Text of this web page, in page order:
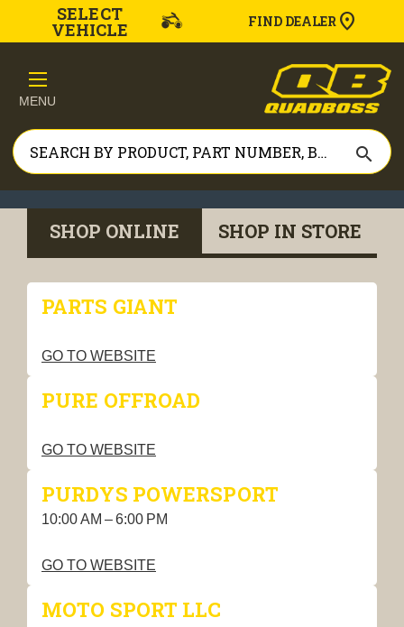
SELECT
VEHICLE FIND DEALER
MENU
search
SHOP ONLINE SHOP IN STORE
PARTS GIANT
GO TO WEBSITE
PURE OFFROAD
GO TO WEBSITE
PURDYS POWERSPORT
10:00 AM – 6:00 PM
GO TO WEBSITE
MOTO SPORT LLC